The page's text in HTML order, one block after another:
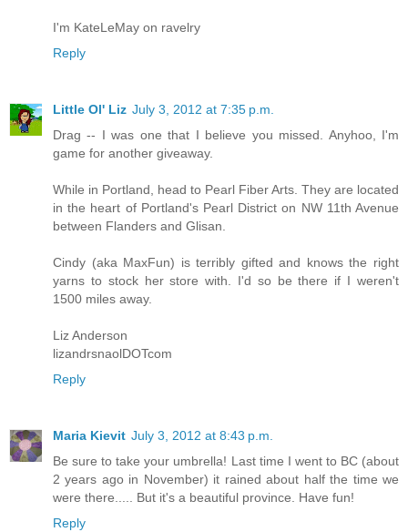
I'm KateLeMay on ravelry
Reply
Little Ol' Liz July 3, 2012 at 7:35 p.m.
Drag -- I was one that I believe you missed. Anyhoo, I'm
game for another giveaway.
While in Portland, head to Pearl Fiber Arts. They are located
in the heart of Portland's Pearl District on NW 11th Avenue
between Flanders and Glisan.
Cindy (aka MaxFun) is terribly gifted and knows the right
yarns to stock her store with. I'd so be there if I weren't
1500 miles away.
Liz Anderson
lizandrsnaolDOTcom
Reply
Maria Kievit July 3, 2012 at 8:43 p.m.
Be sure to take your umbrella! Last time I went to BC (about
2 years ago in November) it rained about half the time we
were there..... But it's a beautiful province. Have fun!
Reply